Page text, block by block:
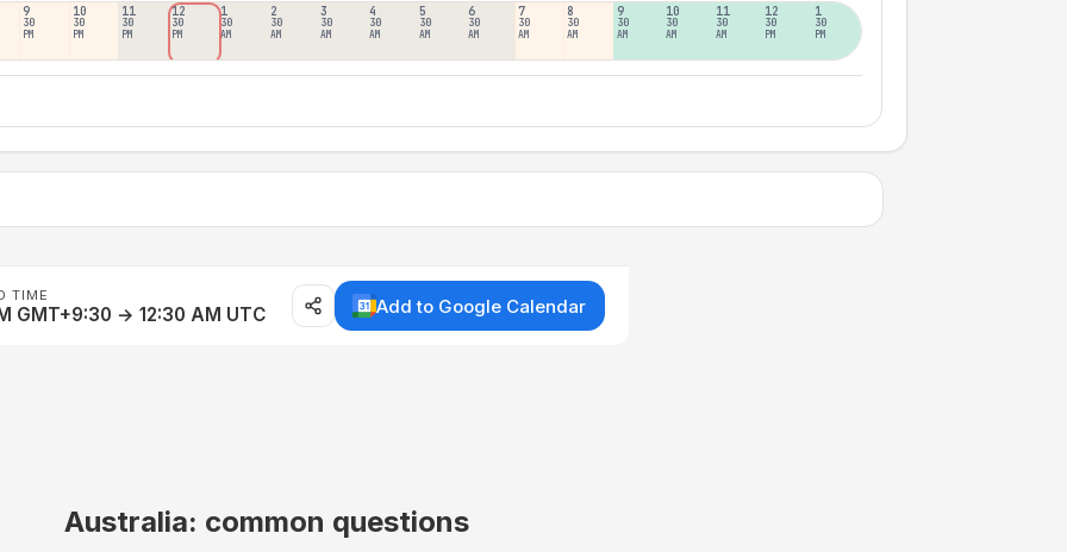
9
30
PM
10
30
PM
11
30
PM
12
30
PM
1
30
AM
2
30
AM
3
30
AM
4
30
AM
5
30
AM
6
30
AM
7
30
AM
8
30
AM
9
30
AM
10
30
AM
11
30
AM
12
30
PM
1
30
PM
TIME
GMT+9:30 → 12:30 AM UTC Add to Google Calendar
Australia: common questions